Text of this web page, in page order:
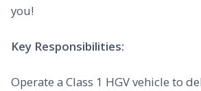
you!
Key Responsibilities:
Operate a Class 1 HGV vehicle to